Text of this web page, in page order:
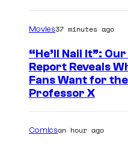
Movies37 minutes ago
“He’ll Nail It”:
Report Reveals
Fans Want for the
Professor X
Comicsan hour ago